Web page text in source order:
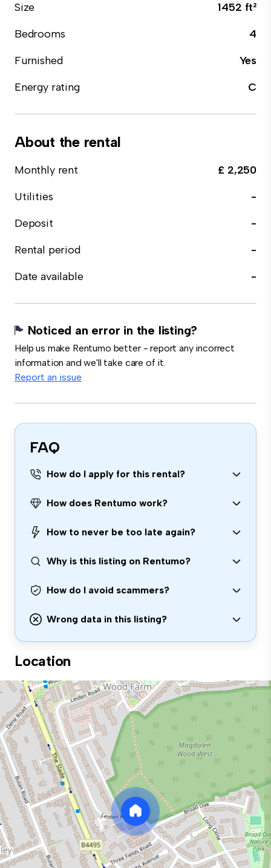
Size
1452 ft²
Bedrooms
4
Furnished
Yes
Energy rating
C
About the rental
Monthly rent
£ 2,250
Utilities
-
Deposit
-
Rental period
-
Date available
-
Noticed an error in the listing?
Help us make Rentumo better - report any incorrect
information and we'll take care of it.
Report an issue
FAQ
How do I apply for this rental?
How does Rentumo work?
How to never be too late again?
Why is this listing on Rentumo?
How do I avoid scammers?
Wrong data in this listing?
Location